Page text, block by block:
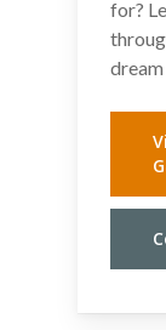
for?